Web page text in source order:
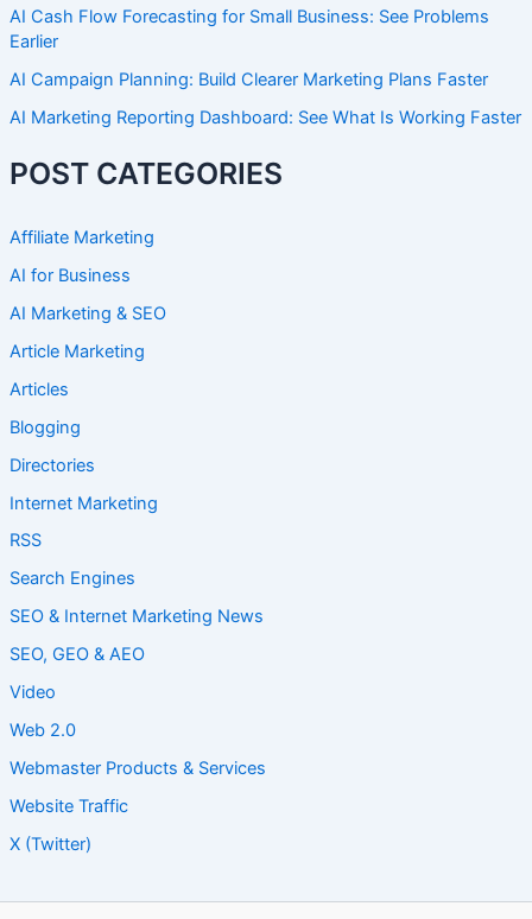
AI Cash Flow Forecasting for Small Business: See Problems
Earlier
AI Campaign Planning: Build Clearer Marketing Plans Faster
AI Marketing Reporting Dashboard: See What Is Working Faster
POST CATEGORIES
Affiliate Marketing
AI for Business
AI Marketing & SEO
Article Marketing
Articles
Blogging
Directories
Internet Marketing
RSS
Search Engines
SEO & Internet Marketing News
SEO, GEO & AEO
Video
Web 2.0
Webmaster Products & Services
Website Traffic
X (Twitter)